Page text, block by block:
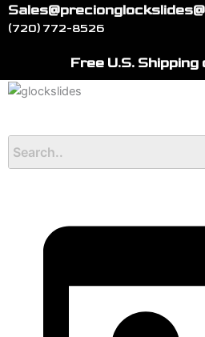
Skip
to(720) 772-8526
Free U.S.